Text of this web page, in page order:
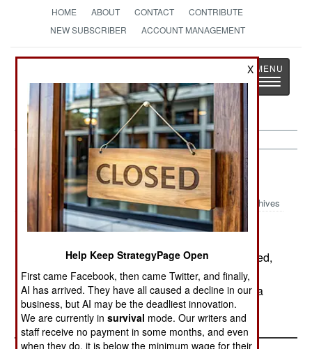
HOME ABOUT CONTACT
CONTRIBUTE
NEW SUBSCRIBER
ACCOUNT MANAGEMENT
StrategyPage
The News as History
Toggle
Afghanistan:August 7, 1999
Archives
The Northern Alliance counter offensive continued,
but more slowly. The Taliban still hold the high
ground east of the Bagram airbase, giving them a
considerable defensive advantage.
X
Help Keep StrategyPage Open
First came Facebook, then came Twitter, and finally,
AI has arrived. They have all caused a decline in our
business, but AI may be the deadliest innovation.
We are currently insurvival mode. Our writers and
staff receive no payment in some months, and even
when they do, it is below the minimum wage for their